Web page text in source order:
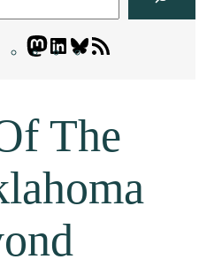
Mastodon
LinkedIn
Bluesky
The